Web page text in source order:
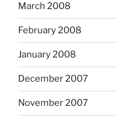
March 2008
February 2008
January 2008
December 2007
November 2007